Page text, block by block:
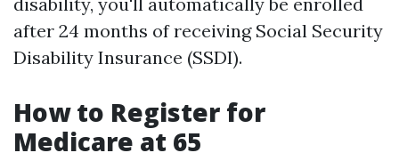
after 24 months of receiving Social Security
Disability Insurance (SSDI).
How to Register for
Medicare at 65